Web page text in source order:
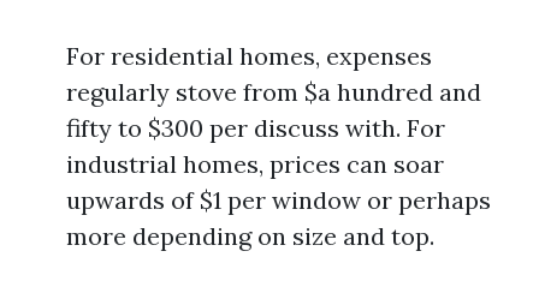
For residential homes, expenses
regularly stove from $a hundred and
fifty to $300 per discuss with. For
industrial homes, prices can soar
upwards of $1 per window or perhaps
more depending on size and top.